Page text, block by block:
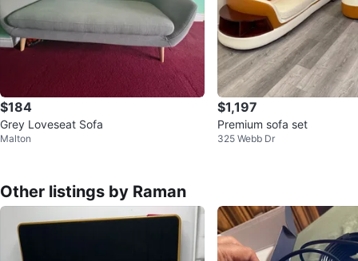
$184
Grey Loveseat Sofa
Malton
$1,197
Premium sofa set
325 Webb Dr
Other listings by Raman